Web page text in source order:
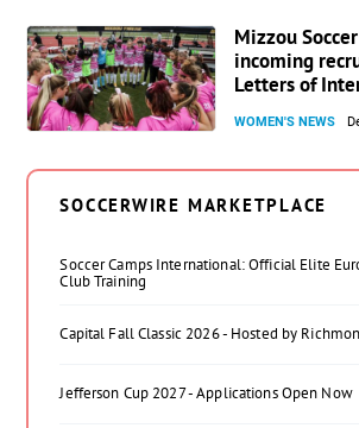
Mizzou
incoming
Letters of
WOMEN'S NEWS
SOCCERWIRE MARKETPLACE
Soccer Camps International: Official Elite
Club Training
Capital Fall Classic 2026 - Hosted by
Jefferson Cup 2027 - Applications Open Now